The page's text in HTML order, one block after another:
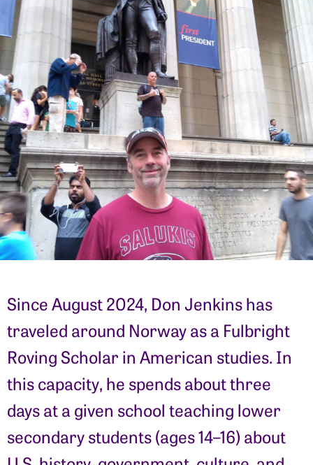
Since August 2024, Don Jenkins has
traveled around Norway as a Fulbright
Roving Scholar in American studies. In
this capacity, he spends about three
days at a given school teaching lower
secondary students (ages 14–16) about